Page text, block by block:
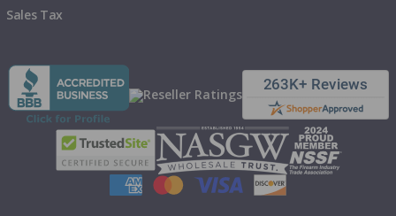
Sales Tax